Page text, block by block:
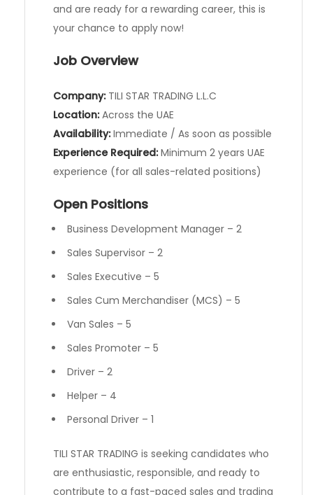
and are ready for a rewarding career, this is
your chance to apply now!
Job Overview
Company:TILI STAR TRADING L.L.C
Location:Across the UAE
Availability:Immediate / As soon as possible
Experience Required:Minimum 2 years UAE
experience (for all sales-related positions)
Open Positions
Business Development Manager – 2
Sales Supervisor – 2
Sales Executive – 5
Sales Cum Merchandiser (MCS) – 5
Van Sales – 5
Sales Promoter – 5
Driver – 2
Helper – 4
Personal Driver – 1
TILI STAR TRADING is seeking candidates who
are enthusiastic, responsible, and ready to
contribute to a fast-paced sales and trading